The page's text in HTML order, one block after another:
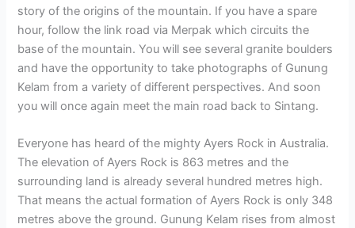
story of the origins of the mountain. If you have a spare
hour, follow the link road via Merpak which circuits the
base of the mountain. You will see several granite boulders
and have the opportunity to take photographs of Gunung
Kelam from a variety of different perspectives. And soon
you will once again meet the main road back to Sintang.
Everyone has heard of the mighty Ayers Rock in Australia.
The elevation of Ayers Rock is 863 metres and the
surrounding land is already several hundred metres high.
That means the actual formation of Ayers Rock is only 348
metres above the ground. Gunung Kelam rises from almost